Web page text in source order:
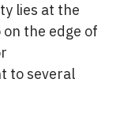
lies at the
the edge of
to several